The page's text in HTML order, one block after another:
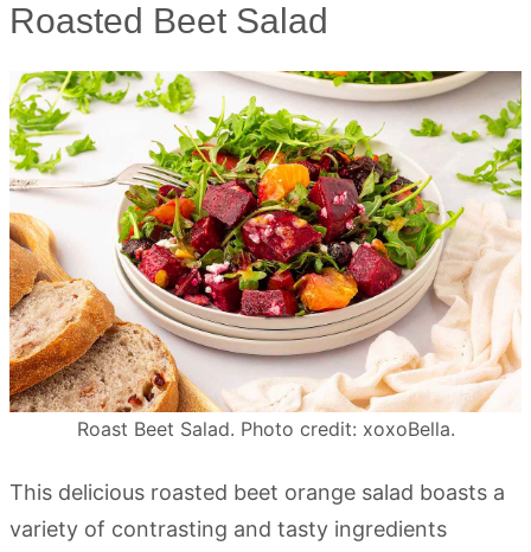
Roasted Beet Salad
Roast Beet Salad. Photo credit: xoxoBella.
This delicious roasted beet orange salad boasts a
variety of contrasting and tasty ingredients